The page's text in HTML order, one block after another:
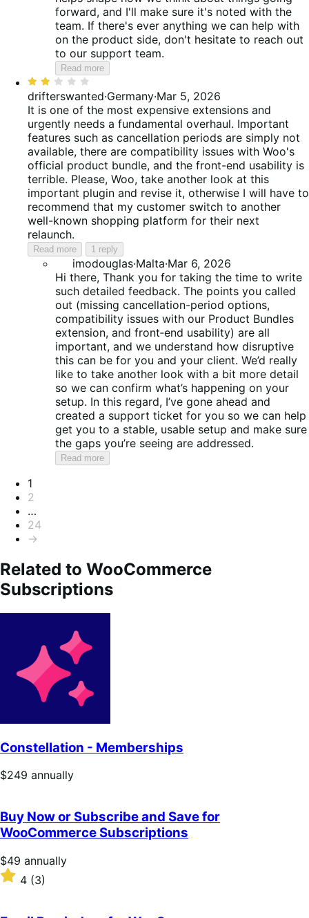
forward, and I'll make sure it's noted with the
team. If there's ever anything we can help with
on the product side, don't hesitate to reach out
to our support team.
Read more
Rated
2
out
of
5
drifterswanted·Germany·Mar 5, 2026
It is one of the most expensive extensions and
urgently needs a fundamental overhaul. Important
features such as cancellation periods are simply not
available, there are compatibility issues with Woo's
official product bundle, and the front-end usability is
terrible. Please, Woo, take another look at this
important plugin and revise it, otherwise I will have to
recommend that my customer switch to another
well-known shopping platform for their next
relaunch.
Read more 1 reply
imodouglas·Malta·Mar 6, 2026
Hi there, Thank you for taking the time to write
such detailed feedback. The points you called
out (missing cancellation-period options,
compatibility issues with our Product Bundles
extension, and front‑end usability) are all
important, and we understand how disruptive
this can be for you and your client. We’d really
like to take another look with a bit more detail
so we can confirm what’s happening on your
setup. In this regard, I’ve gone ahead and
created a support ticket for you so we can help
get you to a stable, usable setup and make sure
the gaps you’re seeing are addressed.
Read more
Pagination
1
2
…
24
→
Related to WooCommerce
Subscriptions
Constellation - Memberships
Price
$249 annually
Buy Now or Subscribe and Save for
WooCommerce Subscriptions
Price
$49
annually
$49 annually
Rated
4
of
4 (3)